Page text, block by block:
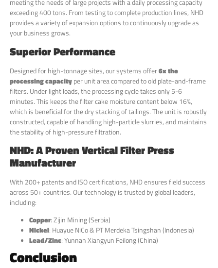
meeting the needs of large projects with a daily processing capacity
exceeding 400 tons. From testing to complete production lines, NHD
provides a variety of expansion options to continuously upgrade as
your business grows.
Superior Performance
Designed for high-tonnage sites, our systems offer6x the
processing capacityper unit area compared to old plate-and-frame
filters. Under light loads, the processing cycle takes only 5-6
minutes. This keeps the filter cake moisture content below 16%,
which is beneficial for the dry stacking of tailings. The unit is robustly
constructed, capable of handling high-particle slurries, and maintains
the stability of high-pressure filtration.
NHD: A Proven Vertical Filter Press
Manufacturer
With 200+ patents and ISO certifications, NHD ensures field success
across 50+ countries. Our technology is trusted by global leaders,
including:
Copper: Zijin Mining (Serbia)
Nickel: Huayue NiCo & PT Merdeka Tsingshan (Indonesia)
Lead/Zinc: Yunnan Xiangyun Feilong (China)
Conclusion